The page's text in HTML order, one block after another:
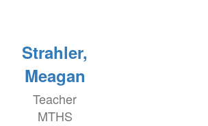
Strahler,
Meagan
Teacher
MTHS